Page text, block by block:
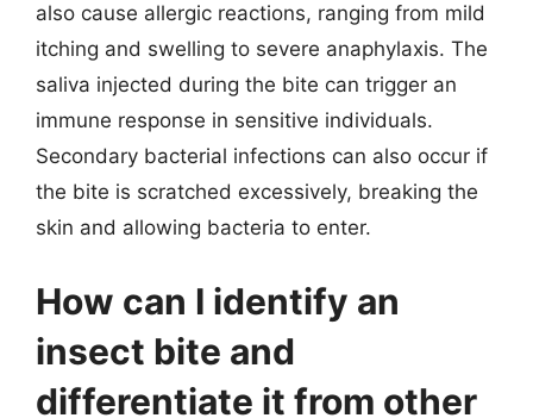
also cause allergic reactions, ranging from mild
itching and swelling to severe anaphylaxis. The
saliva injected during the bite can trigger an
immune response in sensitive individuals.
Secondary bacterial infections can also occur if
the bite is scratched excessively, breaking the
skin and allowing bacteria to enter.
How can I identify an
insect bite and
differentiate it from other